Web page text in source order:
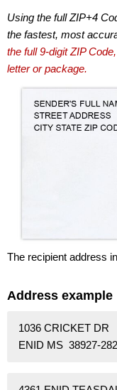
Using the full ZIP+4
the fastest, most
the full 9-digit ZIP
letter or package.
The recipient address
Address example
1036 CRICKET DR
ENID MS 38927-